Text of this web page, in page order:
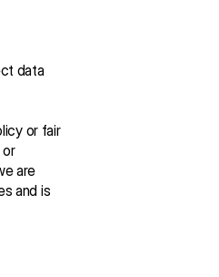
data
or fair
are
and is